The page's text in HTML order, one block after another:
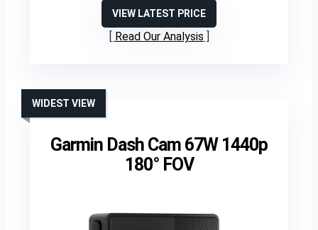
VIEW LATEST PRICE
Read Our Analysis
Garmin Dash Cam 67W 1440p
180° FOV
WIDEST VIEW